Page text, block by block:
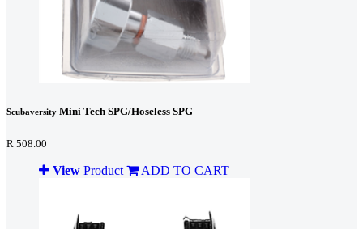
Scubaversity Mini Tech SPG/Hoseless SPG
R 508.00
View Product ADD TO CART